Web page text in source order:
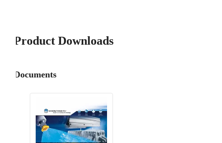
Product Downloads
Documents